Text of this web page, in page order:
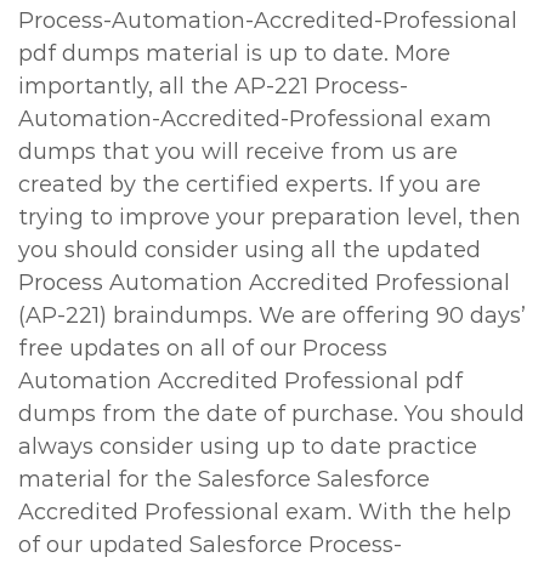
Process-Automation-Accredited-Professional
pdf dumps material is up to date. More
importantly, all the AP-221 Process-
Automation-Accredited-Professional exam
dumps that you will receive from us are
created by the certified experts. If you are
trying to improve your preparation level, then
you should consider using all the updated
Process Automation Accredited Professional
(AP-221) braindumps. We are offering 90 days’
free updates on all of our Process
Automation Accredited Professional pdf
dumps from the date of purchase. You should
always consider using up to date practice
material for the Salesforce Salesforce
Accredited Professional exam. With the help
of our updated Salesforce Process-